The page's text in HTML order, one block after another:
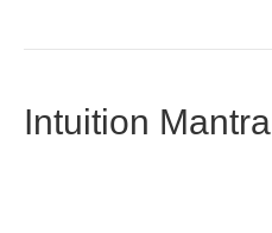
Intuition Mantra